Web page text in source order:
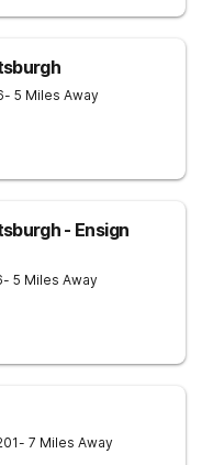
- 5 Miles Away
- Ensign
- 5 Miles Away
- 7 Miles Away